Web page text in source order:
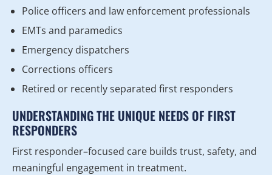
Police officers and law enforcement professionals
EMTs and paramedics
Emergency dispatchers
Corrections officers
Retired or recently separated first responders
UNDERSTANDING THE UNIQUE NEEDS OF FIRST
RESPONDERS
First responder–focused care builds trust, safety, and
meaningful engagement in treatment.